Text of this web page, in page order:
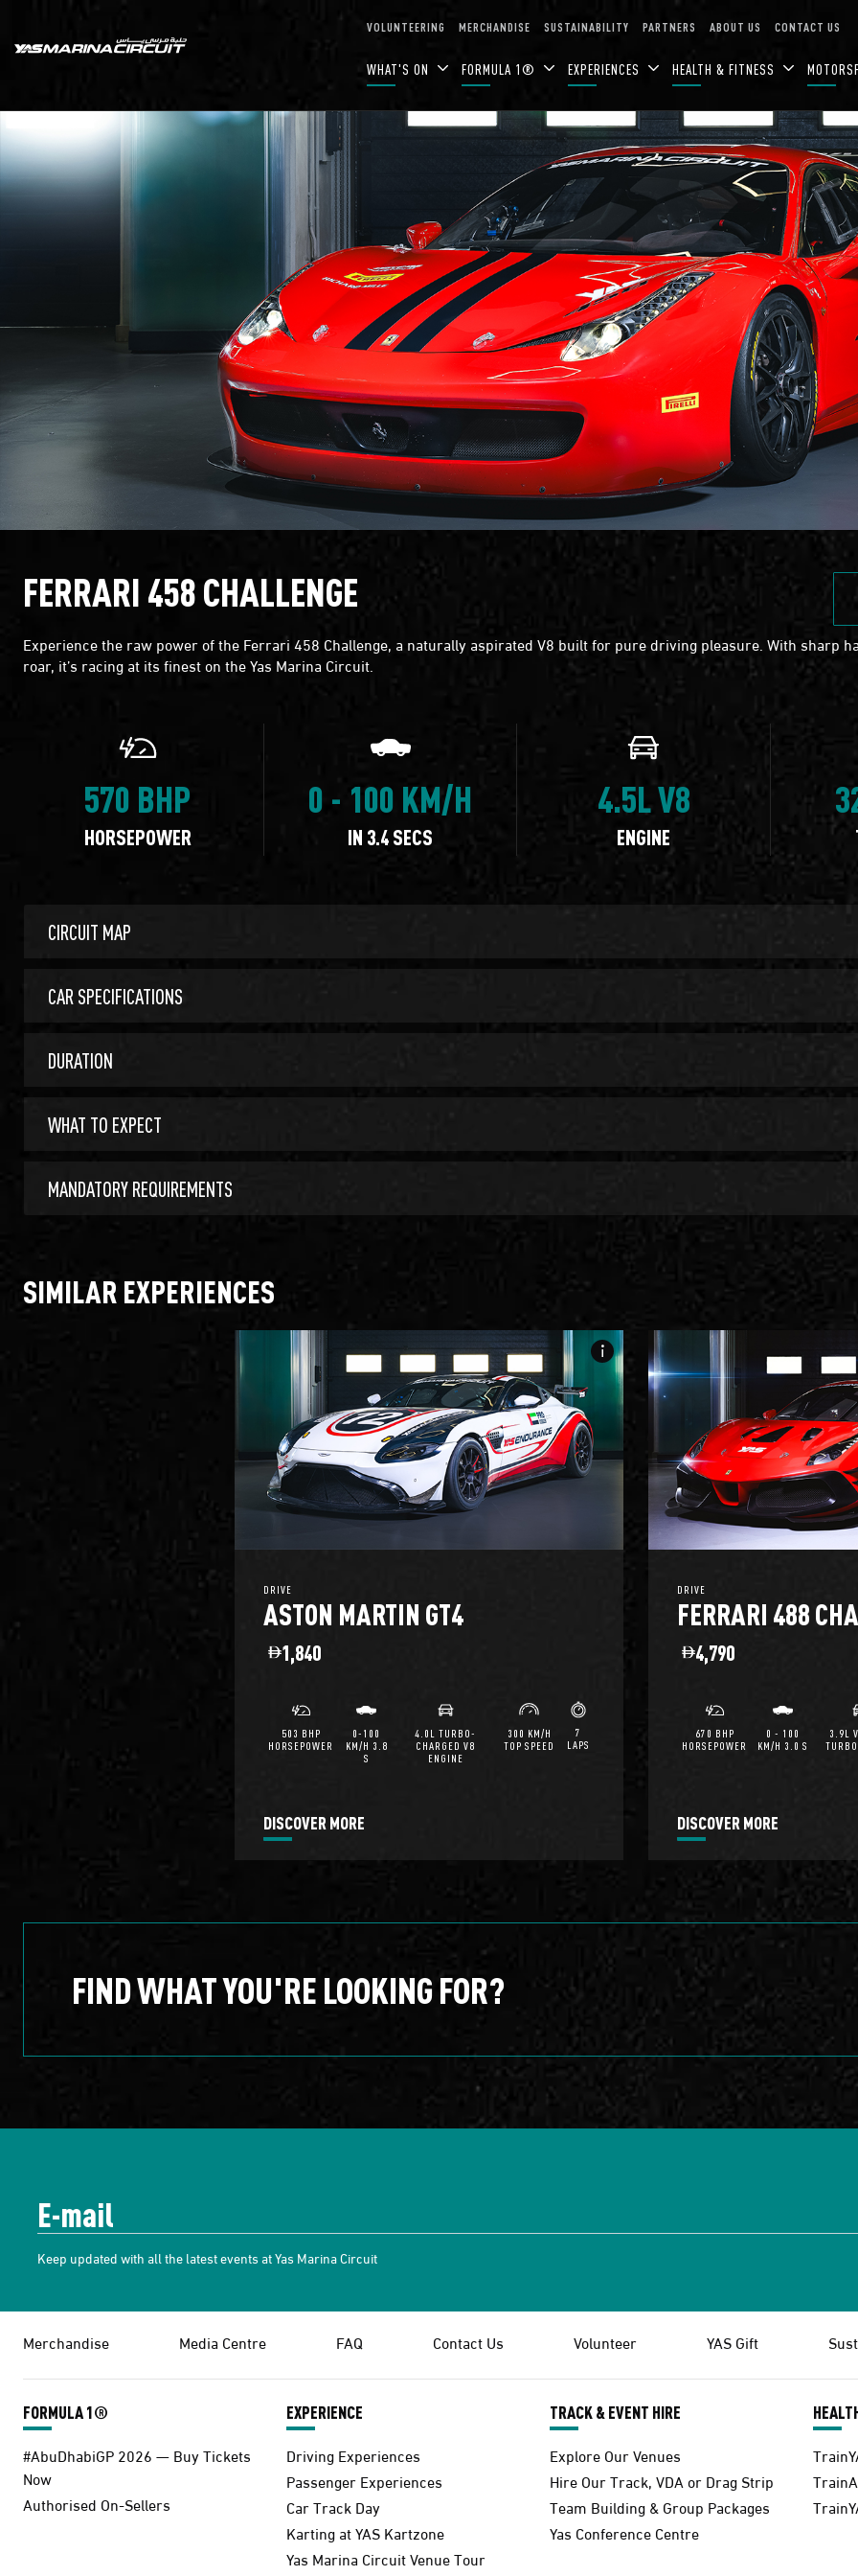
VOLUNTEERING MERCHANDISE SUSTAINABILITY PARTNERS ABOUT US CONTACT US
WHAT'S ON FORMULA 1® EXPERIENCES HEALTH & FITNESS
FERRARI 458 CHALLENGE
Experience the raw power of the Ferrari 458 Challenge, a naturally aspirated V8 built for pure driving pleasure. With sharp
roar, it’s racing at its finest on the Yas Marina Circuit.
570 BHP
HORSEPOWER
0 - 100 KM/H
IN 3.4 SECS
4.5L V8
ENGINE
CIRCUIT MAP
CAR SPECIFICATIONS
DURATION
WHAT TO EXPECT
MANDATORY REQUIREMENTS
SIMILAR EXPERIENCES
info_i
DRIVE
ASTON MARTIN GT4
1,840
503 BHP
HORSEPOWER
0-100
KM/H 3.8
S
4.0L TURBO-
CHARGED V8
ENGINE
300 KM/H
TOP SPEED
7
LAPS
DISCOVER MORE
DRIVE
FERRARI 488
4,790
670 BHP
HORSEPOWER
0 - 100
KM/H 3.0 S
3.9L
DISCOVER MORE
FIND WHAT YOU'RE LOOKING FOR?
Keep updated with all the latest events at Yas Marina Circuit
Merchandise Media Centre FAQ Contact Us Volunteer YAS Gift
FORMULA 1®
#AbuDhabiGP 2026 — Buy Tickets
Now
Authorised On-Sellers
EXPERIENCE
Driving Experiences
Passenger Experiences
Car Track Day
Karting at YAS Kartzone
Yas Marina Circuit Venue Tour
TRACK & EVENT HIRE
Explore Our Venues
Hire Our Track, VDA or Drag Strip
Team Building & Group Packages
Yas Conference Centre